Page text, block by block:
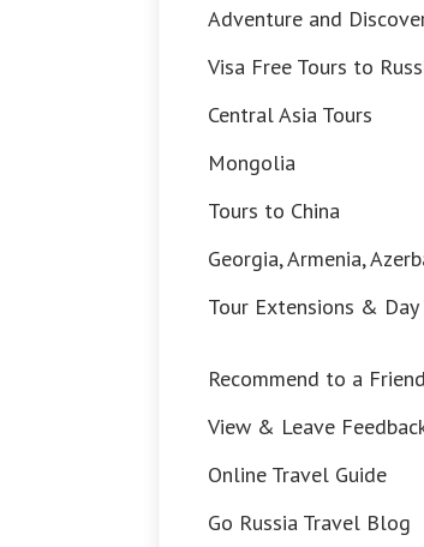
Adventure and
Visa Free Tours to
Central Asia Tours
Mongolia
Tours to China
Georgia, Armenia,
Tour Extensions & Day
Recommend to a Friend
View & Leave
Online Travel Guide
Go Russia Travel Blog